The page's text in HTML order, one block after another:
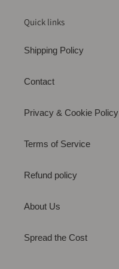
Quick links
Shipping Policy
Contact
Privacy & Cookie Policy
Terms of Service
Refund policy
About Us
Spread the Cost